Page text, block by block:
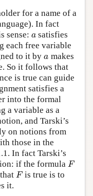
for a name of a
In fact
sense: a
a satisfies
each free variable
to it bya
a makes
So it follows that
is true can guide
satisfies a
into the formal
a variable as a
and Tarski’s
on notions from
those in the
In fact Tarski’s
if the formula F
F
F
F is true is to
it.